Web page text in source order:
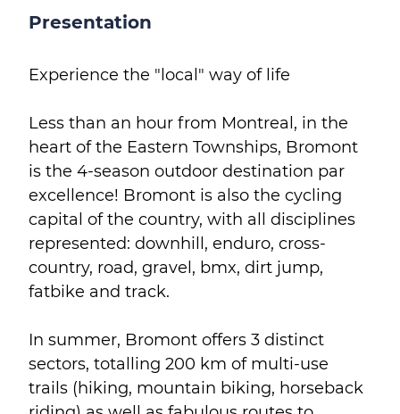
Presentation
Experience the "local" way of life
Less than an hour from Montreal, in the
heart of the Eastern Townships, Bromont
is the 4-season outdoor destination par
excellence! Bromont is also the cycling
capital of the country, with all disciplines
represented: downhill, enduro, cross-
country, road, gravel, bmx, dirt jump,
fatbike and track.
In summer, Bromont offers 3 distinct
sectors, totalling 200 km of multi-use
trails (hiking, mountain biking, horseback